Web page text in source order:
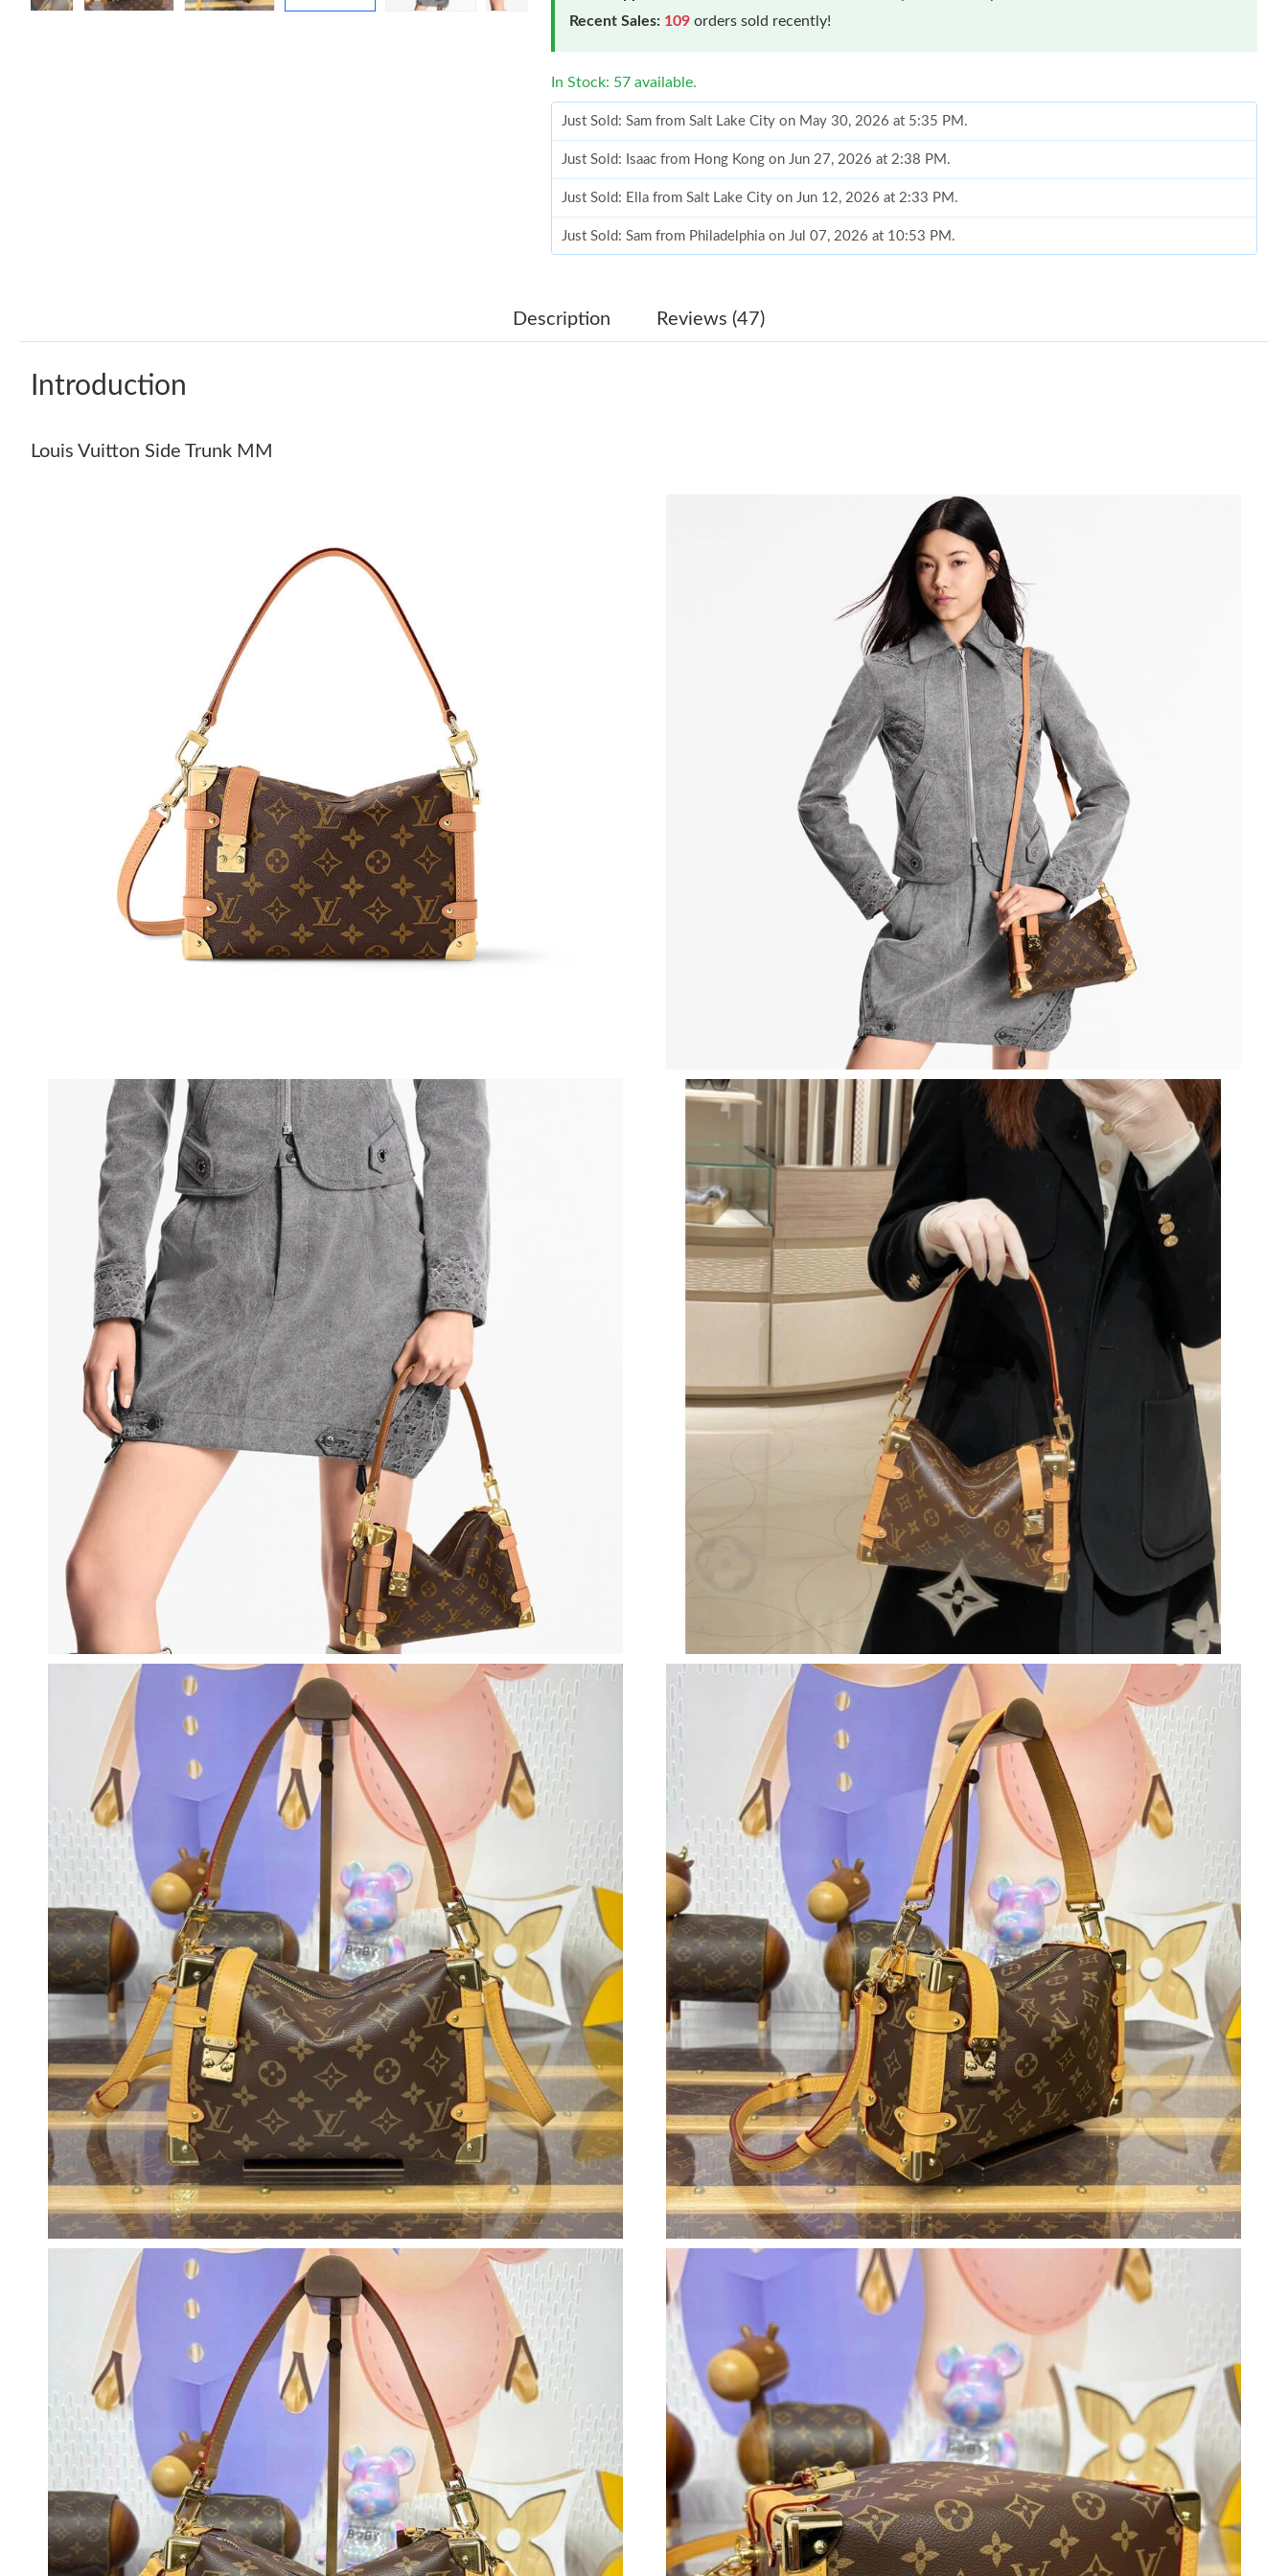
Recent Sales: 109 orders sold recently!
In Stock: 57 available.
Just Sold: Sam from Salt Lake City on May 30, 2026 at 5:35 PM.
Just Sold: Isaac from Hong Kong on Jun 27, 2026 at 2:38 PM.
Just Sold: Ella from Salt Lake City on Jun 12, 2026 at 2:33 PM.
Just Sold: Sam from Philadelphia on Jul 07, 2026 at 10:53 PM.
Just Sold: Rachel from Hong Kong on Jun 18, 2026 at 11:43 PM.
Just Sold: Kara from Phoenix on Jul 02, 2026 at 11:56 PM.
Just Sold: Xander from Nashville on May 18, 2026 at 9:50 PM.
Just Sold: Diana from Portland on Jun 25, 2026 at 9:54 PM.
Just Sold: Milo from Austin on May 11, 2026 at 11:08 AM.
Just Sold: Liam from Cleveland on Jun 09, 2026 at 9:02 PM.
Just Sold: Dana from Denver on Jun 27, 2026 at 8:41 AM.
Just Sold: Sam from Detroit on May 31, 2026 at 3:50 PM.
Just Sold: Olivia from Mexico City on Jul 23, 2026 at 6:17 PM.
Just Sold: Ethan from Detroit on Jul 17, 2026 at 9:22 AM.
Just Sold: Olivia from Vancouver on Jul 18, 2026 at 9:56 PM.
Just Sold: Sam from Salt Lake City on May 30, 2026 at 5:35 PM.
Just Sold: Isaac from Hong Kong on Jun 27, 2026 at 2:38 PM.
Just Sold: Ella from Salt Lake City on Jun 12, 2026 at 2:33 PM.
Just Sold: Sam from Philadelphia on Jul 07, 2026 at 10:53 PM.
Just Sold: George from Hong Kong on May 29, 2026 at 10:23 AM.
Just Sold: Rachel from Hong Kong on Jun 18, 2026 at 11:43 PM.
Just Sold: Megan from Sydney on Jul 08, 2026 at 3:23 PM.
Just Sold: Jade from Hong Kong on Jul 06, 2026 at 1:25 PM.
Just Sold: Wendy from Chicago on May 23, 2026 at 8:26 PM.
Just Sold: Oscar from Toronto on Jul 28, 2026 at 2:06 PM.
Just Sold: Kara from Phoenix on Jul 02, 2026 at 11:56 PM.
Just Sold: Xander from Nashville on May 18, 2026 at 9:50 PM.
Just Sold: Diana from Portland on Jun 25, 2026 at 9:54 PM.
Just Sold: Milo from Austin on May 11, 2026 at 11:08 AM.
Just Sold: Liam from Cleveland on Jun 09, 2026 at 9:02 PM.
Just Sold: Dana from Denver on Jun 27, 2026 at 8:41 AM.
Just Sold: Sam from Detroit on May 31, 2026 at 3:50 PM.
Just Sold: Olivia from Mexico City on Jul 23, 2026 at 6:17 PM.
Just Sold: Ethan from Detroit on Jul 17, 2026 at 9:22 AM.
Just Sold: Olivia from Vancouver on Jul 18, 2026 at 9:56 PM.
Description Reviews (47)
Introduction
Louis Vuitton Side Trunk MM